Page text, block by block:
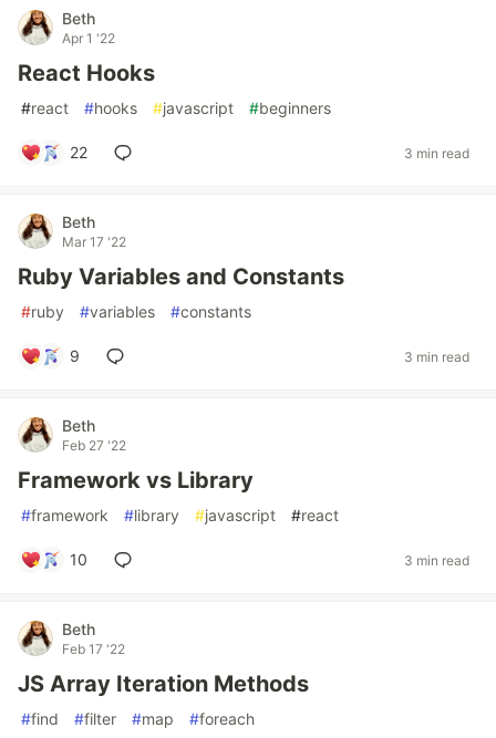
Beth
Apr 1 '22
React Hooks
#react #hooks #javascript #beginners
22 3 min read
Beth
Mar 17 '22
Ruby Variables and Constants
#ruby #variables #constants
9 3 min read
Beth
Feb 27 '22
Framework vs Library
#framework #library #javascript #react
10 3 min read
Beth
Feb 17 '22
JS Array Iteration Methods
#find #filter #map #foreach